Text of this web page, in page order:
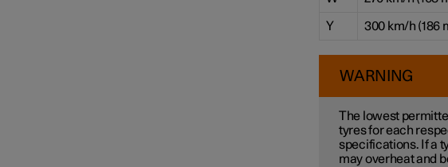
Y 300 km/h (186
WARNING
The lowest
tyres for each
specifications. If a
may overheat and